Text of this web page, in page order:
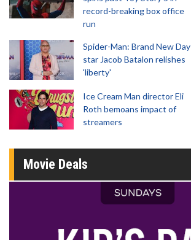
record-breaking box office
run
Spider-Man: Brand New Day
star Jacob Batalon relishes
'liberty'
Ice Cream Man director Eli
Roth bemoans impact of
streamers
Movie Deals